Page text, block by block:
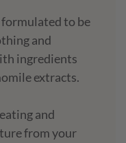
to be
and
ingredients
extracts.
and
from your